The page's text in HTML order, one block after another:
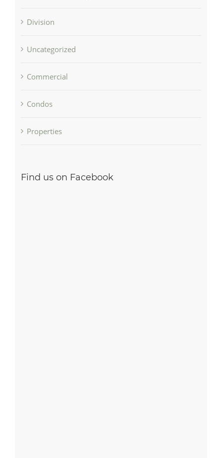
Division
Uncategorized
Commercial
Condos
Properties
Find us on Facebook